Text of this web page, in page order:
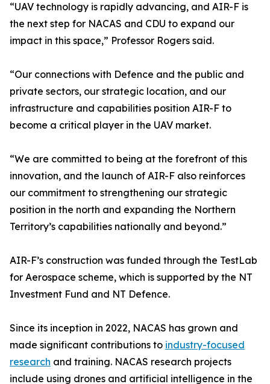
“UAV technology is rapidly advancing, and AIR-F is
the next step for NACAS and CDU to expand our
impact in this space,” Professor Rogers said.
“Our connections with Defence and the public and
private sectors, our strategic location, and our
infrastructure and capabilities position AIR-F to
become a critical player in the UAV market.
“We are committed to being at the forefront of this
innovation, and the launch of AIR-F also reinforces
our commitment to strengthening our strategic
position in the north and expanding the Northern
Territory’s capabilities nationally and beyond.”
AIR-F’s construction was funded through the TestLab
for Aerospace scheme, which is supported by the NT
Investment Fund and NT Defence.
Since its inception in 2022, NACAS has grown and
made significant contributions to industry-focused
research and training. NACAS research projects
include using drones and artificial intelligence in the